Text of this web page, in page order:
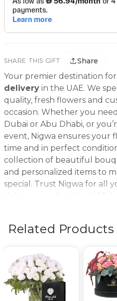
SHARE THIS GIFT Share
Your premier destination for
delivery in the UAE. We
quality, fresh flowers and
occasion. Whether you need
Dubai or Abu Dhabi, or
event, Nigwa ensures your
time and in perfect
collection of beautiful
and personalized items to
special. Trust Nigwa for all
delivery needs in the UAE,
Related Products